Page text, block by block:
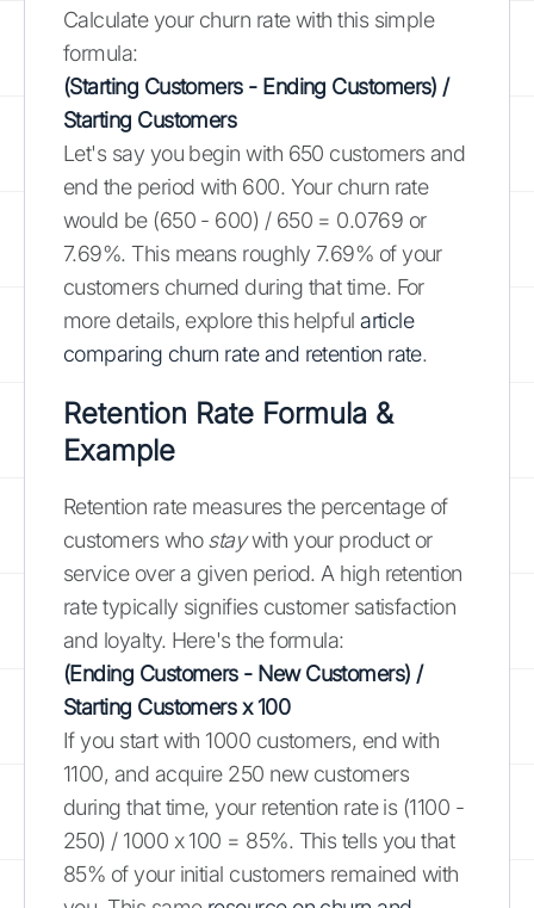
Calculate your churn rate with this simple
formula:
(Starting Customers - Ending Customers) /
Starting Customers
Let's say you begin with 650 customers and
end the period with 600. Your churn rate
would be (650 - 600) / 650 = 0.0769 or
7.69%. This means roughly 7.69% of your
customers churned during that time. For
more details, explore this helpfularticle
comparing churn rate and retention rate.
Retention Rate Formula &
Example
Retention rate measures the percentage of
customers whostaywith your product or
service over a given period. A high retention
rate typically signifies customer satisfaction
and loyalty. Here's the formula:
(Ending Customers - New Customers) /
Starting Customers x 100
If you start with 1000 customers, end with
1100, and acquire 250 new customers
during that time, your retention rate is (1100 -
250) / 1000 x 100 = 85%. This tells you that
85% of your initial customers remained with